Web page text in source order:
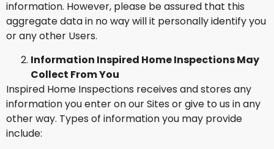
information. However, please be assured that this
aggregate data in no way will it personally identify you
or any other Users.
Information Inspired Home Inspections May
Collect From You
Inspired Home Inspections receives and stores any
information you enter on our Sites or give to us in any
other way. Types of information you may provide
include: